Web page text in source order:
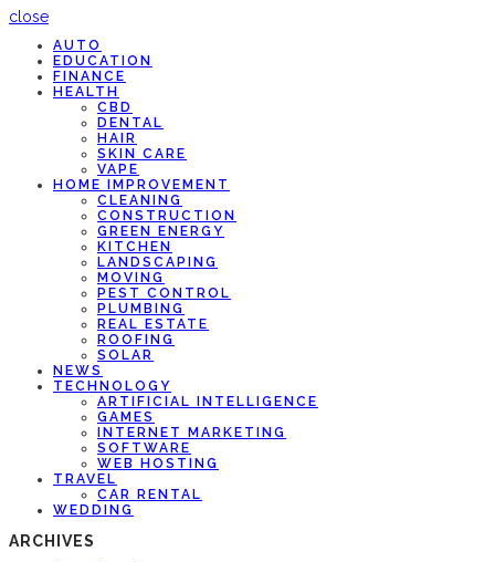
close
AUTO
EDUCATION
FINANCE
HEALTH
CBD
DENTAL
HAIR
SKIN CARE
VAPE
HOME IMPROVEMENT
CLEANING
CONSTRUCTION
GREEN ENERGY
KITCHEN
LANDSCAPING
MOVING
PEST CONTROL
PLUMBING
REAL ESTATE
ROOFING
SOLAR
NEWS
TECHNOLOGY
ARTIFICIAL INTELLIGENCE
GAMES
INTERNET MARKETING
SOFTWARE
WEB HOSTING
TRAVEL
CAR RENTAL
WEDDING
ARCHIVES